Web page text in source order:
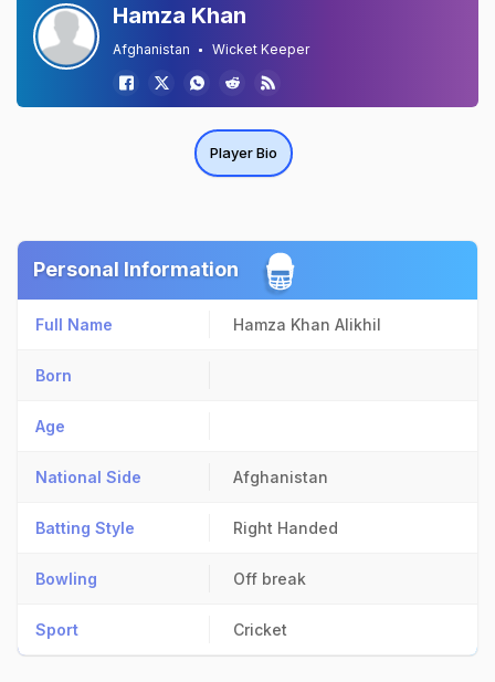
Hamza Khan
Afghanistan Wicket Keeper
Player Bio
Personal Information
Full Name Hamza Khan Alikhil
Born
Age
National Side Afghanistan
Batting Style Right Handed
Bowling Off break
Sport Cricket